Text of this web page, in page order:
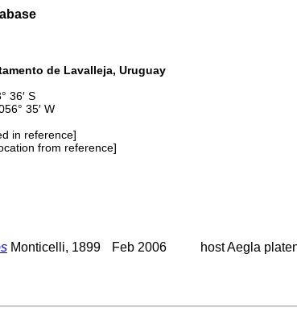
de Lavalleja, Uruguay
36′ S
35′ W
in reference]
from reference]
Monticelli, 1899 Feb 2006 host Aegla